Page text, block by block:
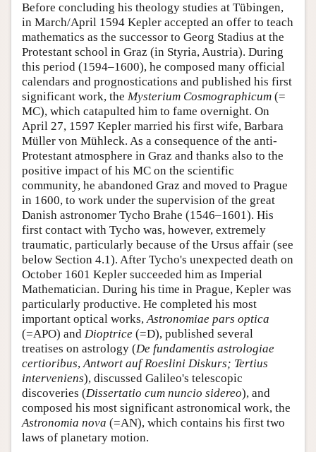
Before concluding his theology studies at Tübingen,
in March/April 1594 Kepler accepted an offer to teach
mathematics as the successor to Georg Stadius at the
Protestant school in Graz (in Styria, Austria). During
this period (1594–1600), he composed many official
calendars and prognostications and published his first
significant work, the Mysterium Cosmographicum (=
MC), which catapulted him to fame overnight. On
April 27, 1597 Kepler married his first wife, Barbara
Müller von Mühleck. As a consequence of the anti-
Protestant atmosphere in Graz and thanks also to the
positive impact of his MC on the scientific
community, he abandoned Graz and moved to Prague
in 1600, to work under the supervision of the great
Danish astronomer Tycho Brahe (1546–1601). His
first contact with Tycho was, however, extremely
traumatic, particularly because of the Ursus affair (see
below Section 4.1). After Tycho's unexpected death on
October 1601 Kepler succeeded him as Imperial
Mathematician. During his time in Prague, Kepler was
particularly productive. He completed his most
important optical works,Astronomiae pars optica
(=APO) and Dioptrice (=D), published several
treatises on astrology (De fundamentis astrologiae
certioribus,Antwort auf Roeslini Diskurs; Tertius
interveniens), discussed Galileo's telescopic
discoveries (Dissertatio cum nuncio sidereo), and
composed his most significant astronomical work, the
Astronomia nova (=AN), which contains his first two
laws of planetary motion.